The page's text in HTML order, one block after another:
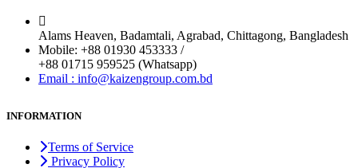
Alams Heaven, Badamtali, Agrabad, Chittagong, Bangladesh
Mobile: +88 01930 453333 /
+88 01715 959525 (Whatsapp)
Email : info@kaizengroup.com.bd
INFORMATION
Terms of Service
Privacy Policy